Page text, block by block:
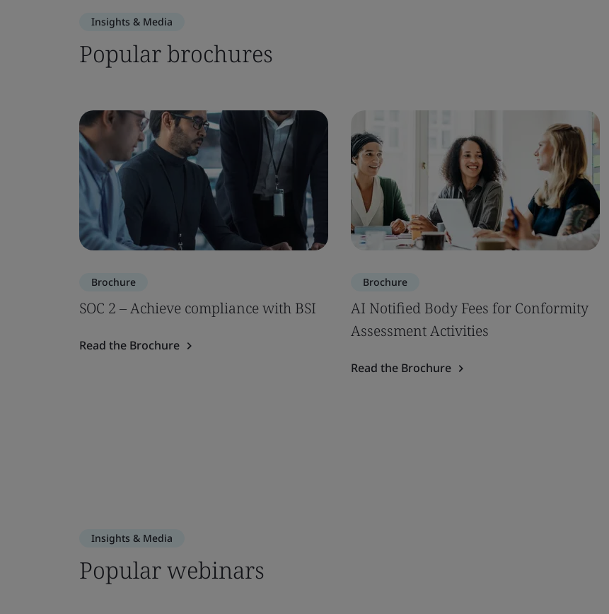
Insights & Media
Popular brochures
Brochure
SOC 2 – Achieve compliance with BSI
Read the Brochure
Brochure
AI Notified Body Fees for Conformity
Assessment Activities
Read the Brochure
Insights & Media
Popular webinars